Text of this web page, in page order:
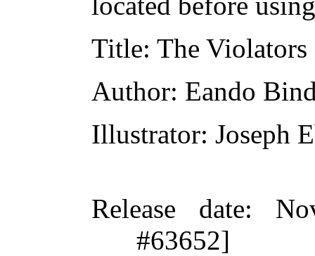
Title: The Violators
Author: Eando
Illustrator: Joseph
Release date:
#63652]